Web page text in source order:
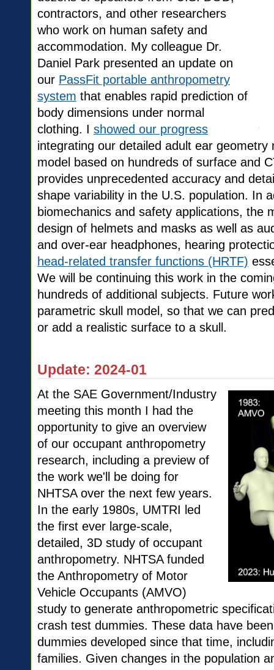
contractors, and other researchers
who work on human safety and
accommodation. My colleague Dr.
Daniel Park presented an update on
our PassFit portable anthropometry
system that enables rapid prediction of
body dimensions under normal
clothing. I showed our progress
integrating our detailed adult ear
model based on hundreds of surface and
provides unprecedented accuracy and
shape variability in the U.S. population. In
biomechanics and safety applications, the
design of helmets and masks as well as
and over-ear headphones, hearing
head-related transfer functions (HRTF)
We will be continuing this work in the
hundreds of additional subjects. Future
parametric skull model, so that we can
or add a realistic surface to a skull.
Update: 2024-01
At the SAE Government/Industry
meeting this month I had the
opportunity to give an overview
of our occupant anthropometry
research, including a preview of
the work we'll be doing for
NHTSA over the next few years.
In the early 1980s, UMTRI led
the first ever large-scale,
detailed, 3D study of occupant
anthropometry. NHTSA funded
the Anthropometry of Motor
Vehicle Occupants (AMVO)
study to generate anthropometric
crash test dummies. These data have
dummies developed since that time,
families. Given changes in the population